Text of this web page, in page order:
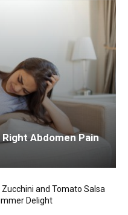
Abdomen Pain
and Tomato Salsa
Delight